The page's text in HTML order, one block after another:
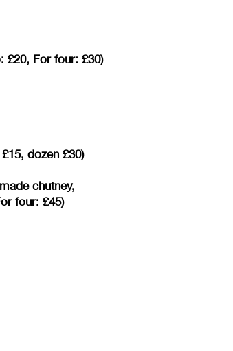
£20, For four: £30)
dozen £30)
chutney,
four: £45)